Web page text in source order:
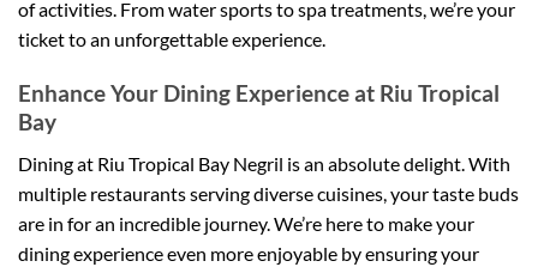
of activities. From water sports to spa treatments, we’re your
ticket to an unforgettable experience.
Enhance Your Dining Experience at Riu Tropical
Bay
Dining at Riu Tropical Bay Negril is an absolute delight. With
multiple restaurants serving diverse cuisines, your taste buds
are in for an incredible journey. We’re here to make your
dining experience even more enjoyable by ensuring your